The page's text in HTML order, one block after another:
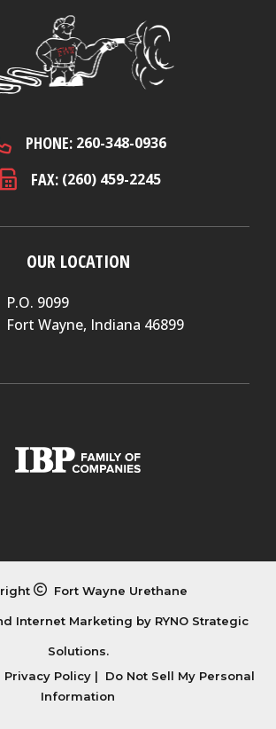
PHONE: 260-348-0936
FAX: (260) 459-2245
OUR LOCATION
P.O. 9099
Fort Wayne, Indiana 46899
Privacy Policy |
Do Not Sell My Personal
Information
Fort Wayne Urethane
Internet Marketing by RYNO Strategic
Solutions.